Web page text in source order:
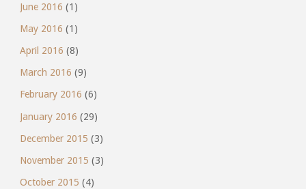
June 2016 (1)
May 2016 (1)
April 2016 (8)
March 2016 (9)
February 2016 (6)
January 2016 (29)
December 2015 (3)
November 2015 (3)
October 2015 (4)